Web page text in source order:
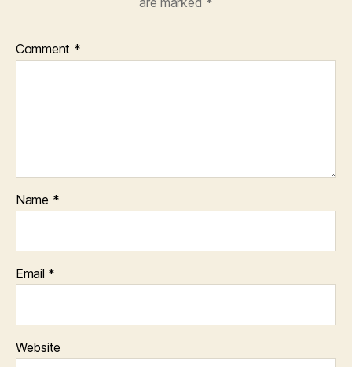
Comment *
Name *
Email *
Website